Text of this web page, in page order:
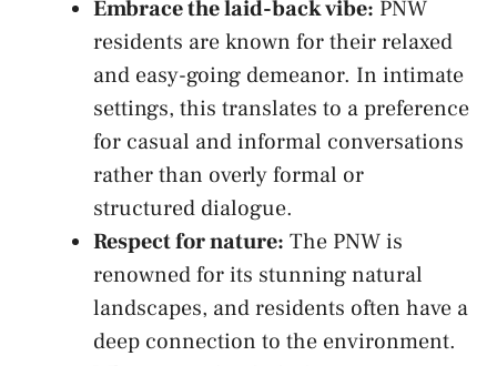
Embrace the laid-back vibe: PNW
residents ‌are known for their relaxed
and ⁢easy-going ⁣demeanor. In intimate
settings, this translates ‍to a⁢ preference‌
for casual and informal conversations
rather than overly formal or
structured dialogue.
Respect for nature: The PNW is
renowned for its stunning natural‌
landscapes, and residents often​ have a
deep‌ connection to the environment.